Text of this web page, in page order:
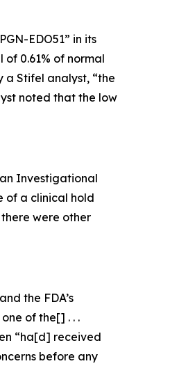
EDO51” in its
0.61% of normal
a Stifel analyst, “the
noted that the low
Investigational
of a clinical hold
were other
the FDA’s
of the[] . . .
“ha[d] received
before any